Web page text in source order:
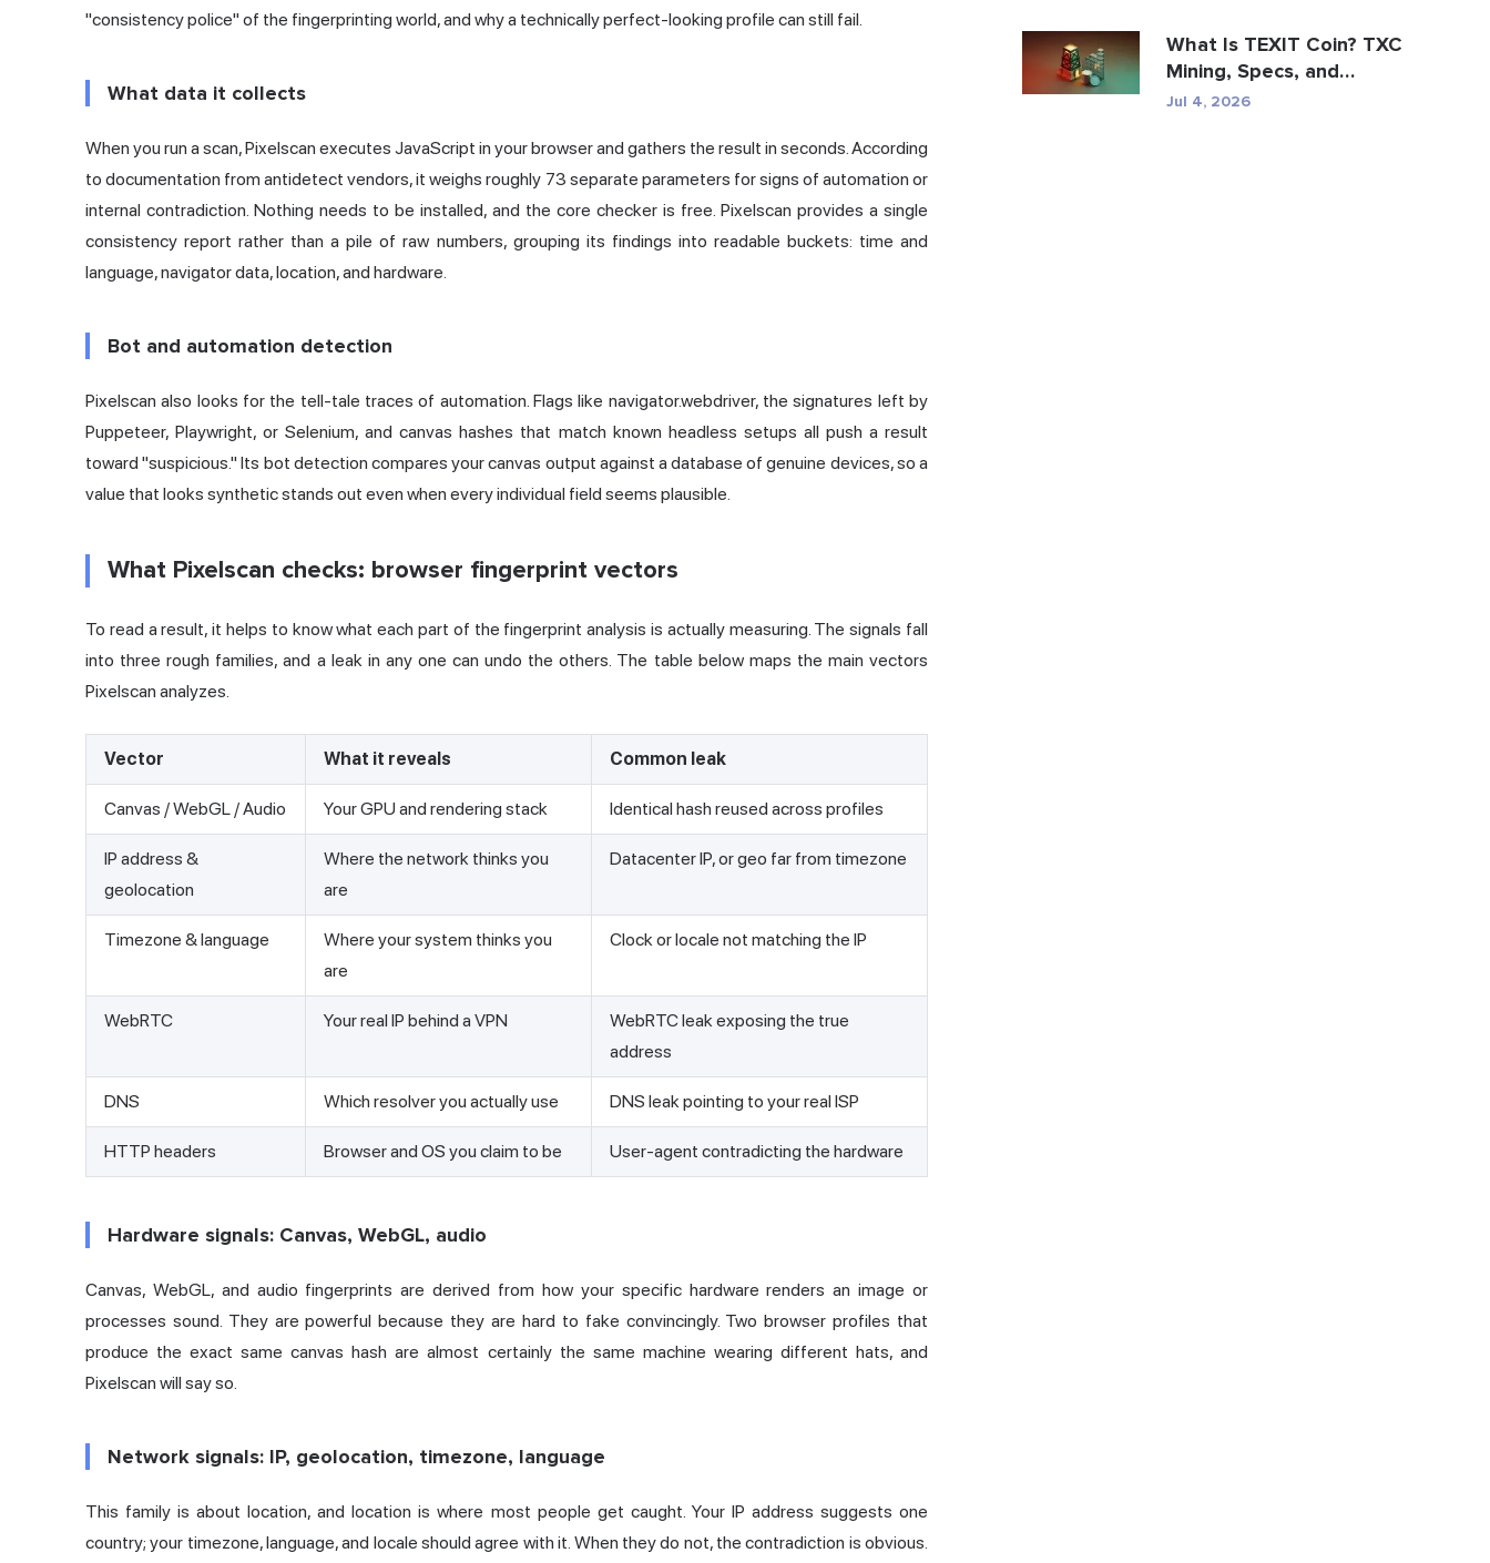
"consistency police" of the fingerprinting world, and why a technically perfect-looking profile can still fail.
What data it collects
When you run a scan, Pixelscan executes JavaScript in your browser and gathers the result in seconds. According
to documentation from antidetect vendors, it weighs roughly 73 separate parameters for signs of automation or
internal contradiction. Nothing needs to be installed, and the core checker is free. Pixelscan provides a single
consistency report rather than a pile of raw numbers, grouping its findings into readable buckets: time and
language, navigator data, location, and hardware.
Bot and automation detection
Pixelscan also looks for the tell-tale traces of automation. Flags like navigator.webdriver, the signatures left by
Puppeteer, Playwright, or Selenium, and canvas hashes that match known headless setups all push a result
toward "suspicious." Its bot detection compares your canvas output against a database of genuine devices, so a
value that looks synthetic stands out even when every individual field seems plausible.
What Pixelscan checks: browser fingerprint vectors
To read a result, it helps to know what each part of the fingerprint analysis is actually measuring. The signals fall
into three rough families, and a leak in any one can undo the others. The table below maps the main vectors
Pixelscan analyzes.
Vector What it reveals Common leak
Canvas / WebGL / Audio Your GPU and rendering stack Identical hash reused across profiles
IP address &
geolocation
Where the network thinks you
are
Datacenter IP, or geo far from timezone
Timezone & language
Where your system thinks you
are
Clock or locale not matching the IP
WebRTC Your real IP behind a VPN
WebRTC leak exposing the true
address
DNS Which resolver you actually use DNS leak pointing to your real ISP
HTTP headers Browser and OS you claim to be User-agent contradicting the hardware
Hardware signals: Canvas, WebGL, audio
Canvas, WebGL, and audio fingerprints are derived from how your specific hardware renders an image or
processes sound. They are powerful because they are hard to fake convincingly. Two browser profiles that
produce the exact same canvas hash are almost certainly the same machine wearing different hats, and
Pixelscan will say so.
Network signals: IP, geolocation, timezone, language
This family is about location, and location is where most people get caught. Your IP address suggests one
country; your timezone, language, and locale should agree with it. When they do not, the contradiction is obvious.
What Is TEXIT Coin? TXC
Mining, Specs, and
Regulatory Risk
Jul 4, 2026